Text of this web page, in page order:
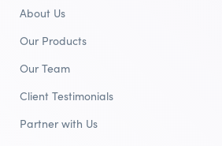
About Us
Our Products
Our Team
Client Testimonials
Partner with Us